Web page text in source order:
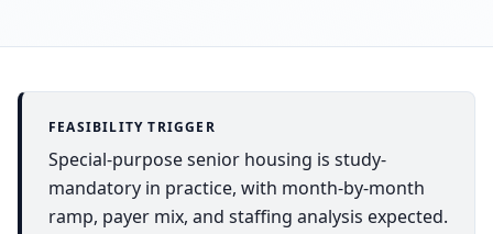
FEASIBILITY TRIGGER
Special-purpose senior housing is study-
mandatory in practice, with month-by-month
ramp, payer mix, and staffing analysis expected.